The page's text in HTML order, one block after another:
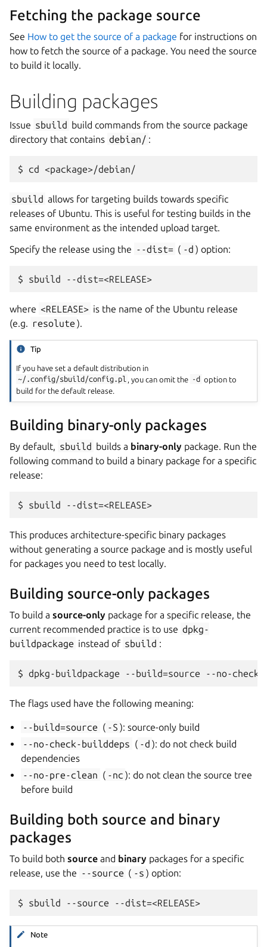
Fetching the package source
See How to get the source of a package for instructions on
how to fetch the source of a package. You need the source
to build it locally.
Building packages
Issue sbuild build commands from the source package
directory that contains debian/ :
sbuild allows for targeting builds towards specific
releases of Ubuntu. This is useful for testing builds in the
same environment as the intended upload target.
Specify the release using the --dist= ( -d ) option:
where <RELEASE> is the name of the Ubuntu release
(e.g. resolute ).
Tip
If you have set a default distribution in
~/.config/sbuild/config.pl
, you can omit the -d option to
build for the default release.
Building binary-only packages
By default, sbuild builds a binary-only package. Run the
following command to build a binary package for a specific
release:
This produces architecture-specific binary packages
without generating a source package and is mostly useful
for packages you need to test locally.
Building source-only packages
To build a source-only package for a specific release, the
current recommended practice is to use dpkg-
buildpackage instead of sbuild :
The flags used have the following meaning:
--build=source ( -S ): source-only build
--no-check-builddeps ( -d ): do not check build
dependencies
--no-pre-clean ( -nc ): do not clean the source tree
before build
Building both source and binary
packages
To build both source and binary packages for a specific
release, use the --source ( -s ) option:
Note